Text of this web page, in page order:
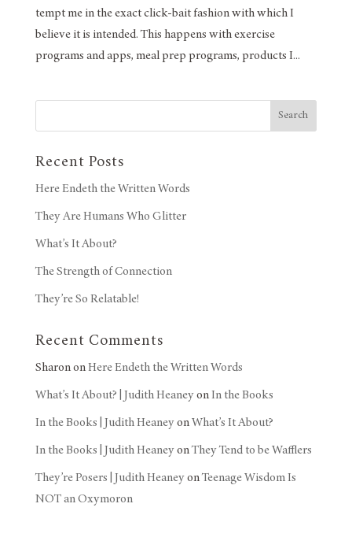
tempt me in the exact click-bait fashion with which I
believe it is intended. This happens with exercise
programs and apps, meal prep programs, products I...
Search
Recent Posts
Here Endeth the Written Words
They Are Humans Who Glitter
What’s It About?
The Strength of Connection
They’re So Relatable!
Recent Comments
SharononHere Endeth the Written Words
What’s It About? | Judith HeaneyonIn the Books
In the Books | Judith HeaneyonWhat’s It About?
In the Books | Judith HeaneyonThey Tend to be Wafflers
They’re Posers | Judith HeaneyonTeenage Wisdom Is
NOT an Oxymoron